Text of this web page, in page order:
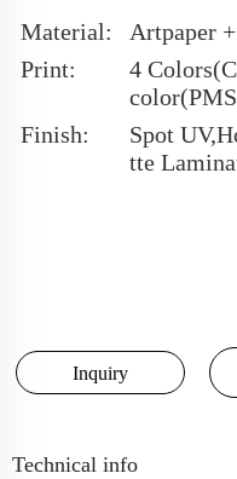
Material:
Artpaper
Print:
4
Finish:
Spot
tte
Inquiry
Technical info